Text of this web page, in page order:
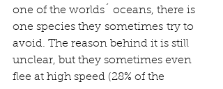
one of the worlds´ oceans, there is
one species they sometimes try to
avoid. The reason behind it is still
unclear, but they sometimes even
flee at high speed (28% of the